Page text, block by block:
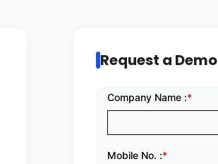
Request a Demo